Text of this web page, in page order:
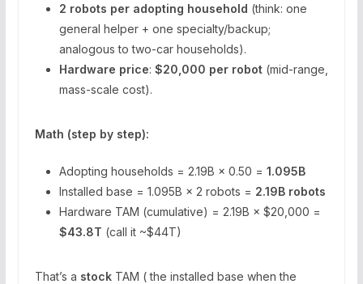
2 robots per adopting household (think: one
general helper + one specialty/backup;
analogous to two-car households).
Hardware price: $20,000 per robot(mid-range,
mass-scale cost).
Math (step by step):
Adopting households = 2.19B × 0.50 = 1.095B
Installed base = 1.095B × 2 robots = 2.19B robots
Hardware TAM (cumulative) = 2.19B × $20,000 =
$43.8T (call it ~$44T)
That’s a stockTAM ( the installed base when the